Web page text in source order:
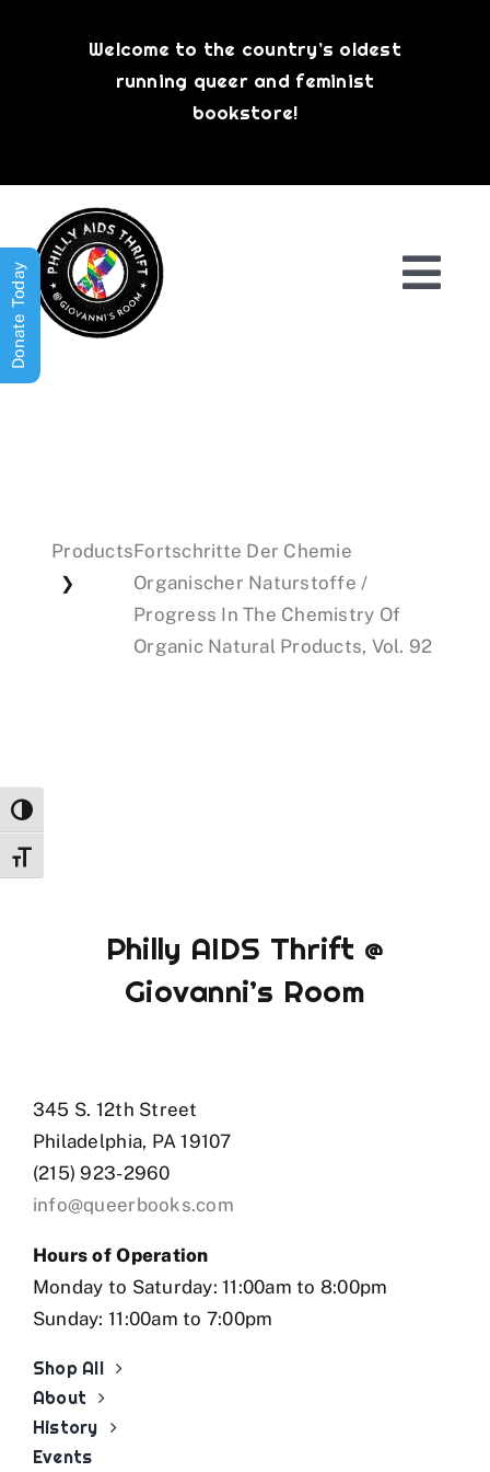
Toggle High Contrast
Toggle Font size
Welcome to the country’s oldest
running queer and feminist
bookstore!
Events
Products
❯
Fortschritte Der Chemie
Organischer Naturstoffe /
Progress In The Chemistry Of
Organic Natural Products, Vol. 92
Philly AIDS Thrift @
Giovanni’s Room
345 S. 12th Street
Philadelphia, PA 19107
(215) 923-2960
info@queerbooks.com
Hours of Operation
Monday to Saturday: 11:00am to 8:00pm
Sunday: 11:00am to 7:00pm
Shop All
About
History
Events
Donate Today